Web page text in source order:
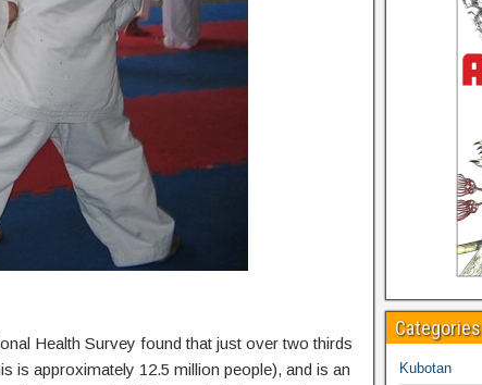
Health Survey found that just over two thirds
is approximately 12.5 million people), and is an
Categories
Kubotan